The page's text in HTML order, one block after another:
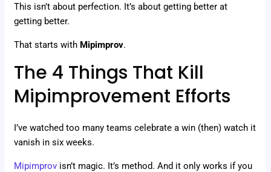
This isn’t about perfection. It’s about getting better at
getting better.
That starts with Mipimprov.
The 4 Things That Kill
Mipimprovement Efforts
I’ve watched too many teams celebrate a win (then) watch it
vanish in six weeks.
Mipimprov isn’t magic. It’s method. And it only works if you